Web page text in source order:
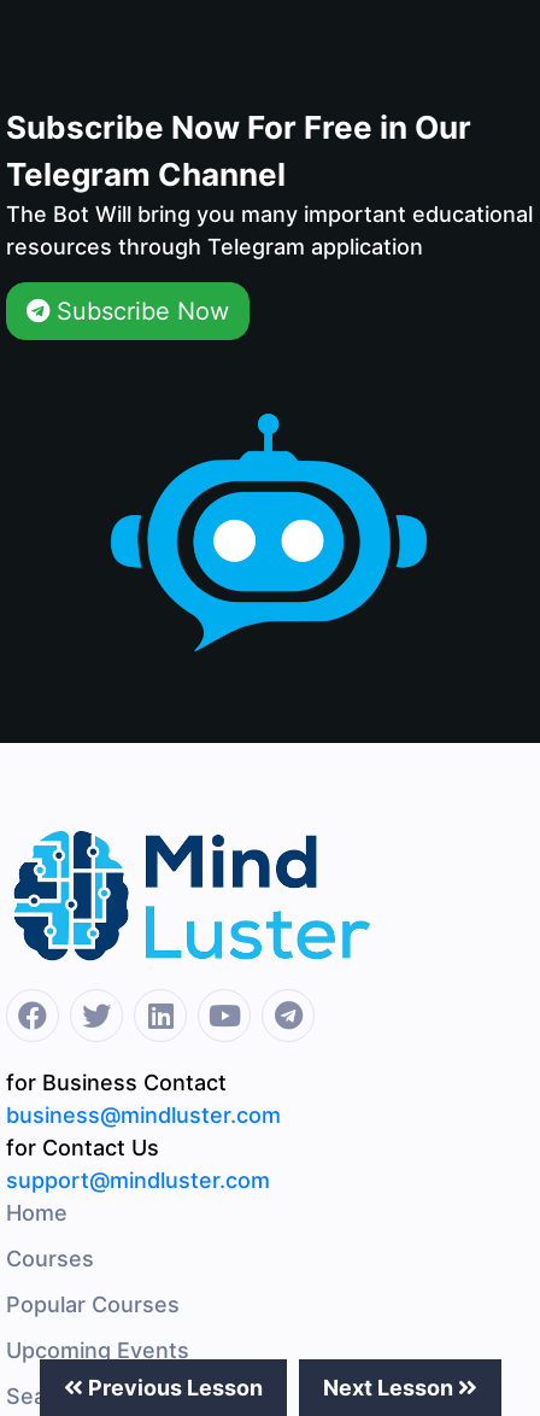
Previous Lesson Next Lesson
Subscribe Now For Free in Our
Telegram Channel
The Bot Will bring you many important educational
resources through Telegram application
Subscribe Now
for Business Contact
business@mindluster.com
for Contact Us
support@mindluster.com
Home
Courses
Popular Courses
Upcoming Events
Search